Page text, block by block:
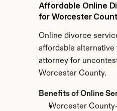
Affordable Online
for Worcester
Online divorce
affordable alternative
attorney for
Worcester County.
Benefits of Online
Worcester